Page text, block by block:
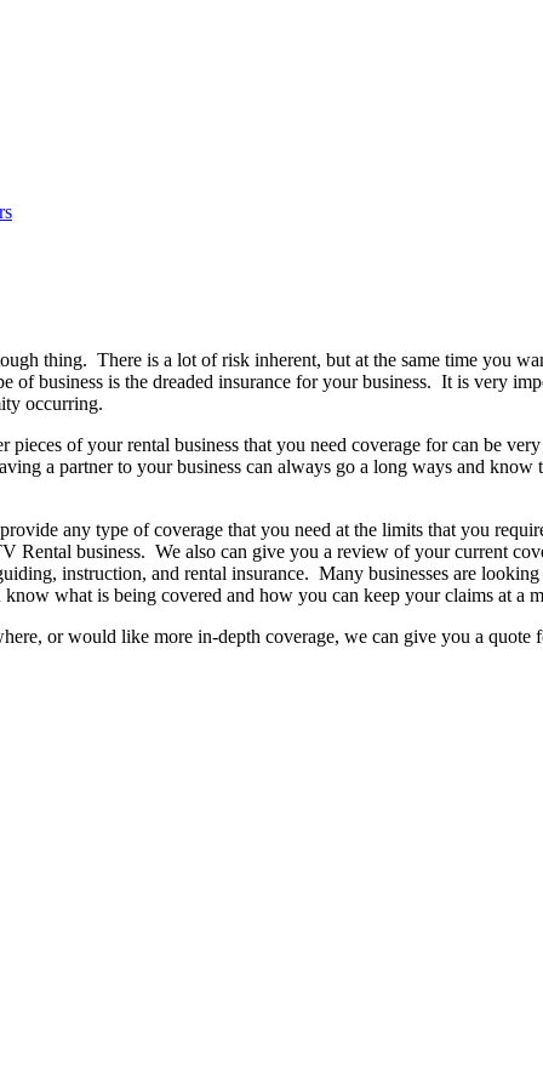
thing. There is a lot of risk inherent, but at the same time you
business is the dreaded insurance for your business. It is very
occurring.
of your rental business that you need coverage for can be
a partner to your business can always go a long ways and
any type of coverage that you need at the limits that you
business. We also can give you a review of your current
instruction, and rental insurance. Many businesses are
what is being covered and how you can keep your claims at a
or would like more in-depth coverage, we can give you a